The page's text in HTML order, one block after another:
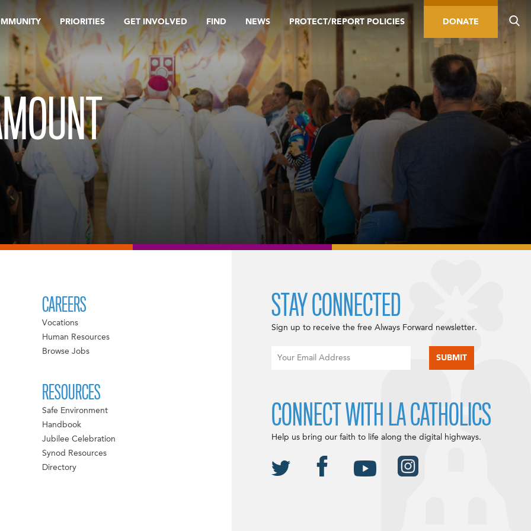
PRIORITIES GET INVOLVED FIND NEWS PROTECT/REPORT POLICIES DONATE
CAREERS
Vocations
Human Resources
Browse Jobs
RESOURCES
Safe Environment
Handbook
Jubilee Celebration
Synod Resources
Directory
STAY CONNECTED
Sign up to receive the free Always Forward newsletter.
CONNECT WITH LA CATHOLICS
Help us bring our faith to life along the digital highways.